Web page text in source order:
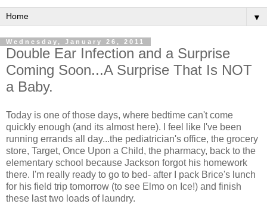
▼
Wednesday, January 26, 2011
Double Ear Infection and a Surprise
Coming Soon...A Surprise That Is NOT
a Baby.
Today is one of those days, where bedtime can't come
quickly enough (and its almost here). I feel like I've been
running errands all day...the pediatrician's office, the grocery
store, Target, Once Upon a Child, the pharmacy, back to the
elementary school because Jackson forgot his homework
there. I'm really ready to go to bed- after I pack Brice's lunch
for his field trip tomorrow (to see Elmo on Ice!) and finish
these last two loads of laundry.